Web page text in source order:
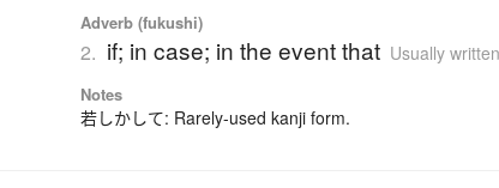
Adverb (fukushi)
2. if; in case; in the event that Usually
Notes
若しかして: Rarely-used kanji form.